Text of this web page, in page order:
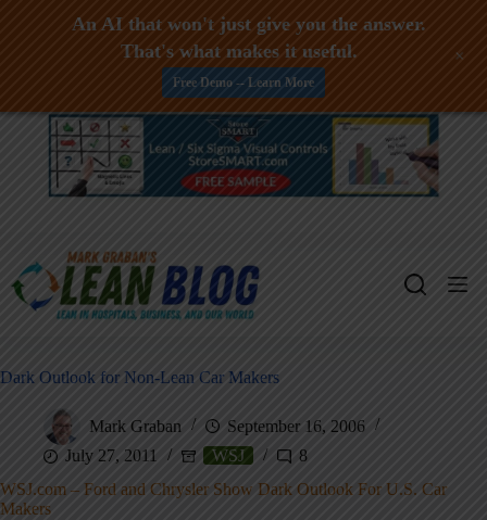
Skip
Dark Outlook for Non-Lean Car Makers
Mark Graban
September 16, 2006
July 27, 2011
WSJ
8
WSJ.com – Ford and Chrysler Show Dark Outlook For U.S. Car
Makers
An AI that won't just give you the answer.
That's what makes it useful.
Free Demo -- Learn More
+